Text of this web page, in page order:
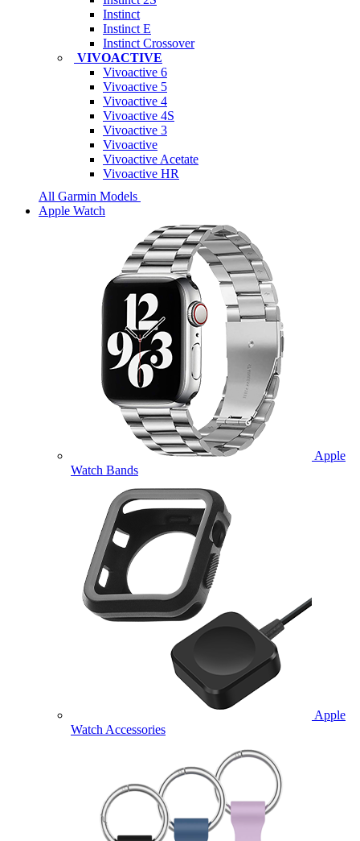
Instinct
Instinct E
Instinct Crossover
VIVOACTIVE
Vivoactive 6
Vivoactive 5
Vivoactive 4
Vivoactive 4S
Vivoactive 3
Vivoactive
Vivoactive Acetate
Vivoactive HR
All Garmin Models
Apple Watch
Apple
Watch Bands
Apple
Watch Accessories